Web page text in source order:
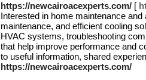
https://newcairoacexperts.com/ [
Interested in home maintenance
maintenance, and efficient cooling
HVAC systems, troubleshooting
that help improve performance and
to useful information, shared
https://newcairoacexperts.com/